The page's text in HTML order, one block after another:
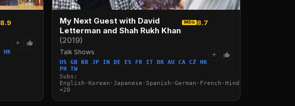
8.9
HK
+
My Next Guest with David
Letterman and Shah Rukh Khan
(2019)
IMDb 8.7
Talk Shows
US GB KR JP IN DE ES FR IT BR AU CA CZ HK
PH TW
Subs:
+20
+